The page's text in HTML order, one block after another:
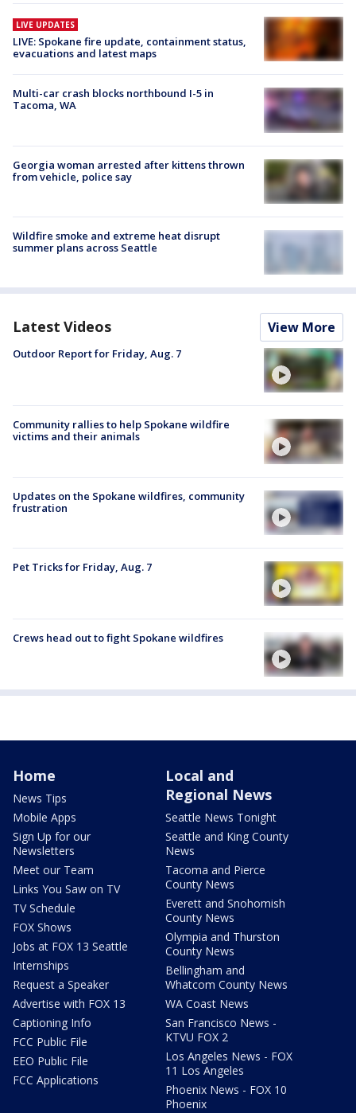
LIVE UPDATES
LIVE: Spokane fire update, containment status,
evacuations and latest maps
Multi-car crash blocks northbound I-5 in
Tacoma, WA
Georgia woman arrested after kittens thrown
from vehicle, police say
Wildfire smoke and extreme heat disrupt
summer plans across Seattle
Latest Videos View More
Outdoor Report for Friday, Aug. 7
Community rallies to help Spokane wildfire
victims and their animals
Updates on the Spokane wildfires, community
frustration
Pet Tricks for Friday, Aug. 7
Crews head out to fight Spokane wildfires
Home
News Tips
Mobile Apps
Sign Up for our
Newsletters
Meet our Team
Links You Saw on TV
TV Schedule
FOX Shows
Jobs at FOX 13 Seattle
Internships
Request a Speaker
Advertise with FOX 13
Captioning Info
FCC Public File
EEO Public File
FCC Applications
Local and
Regional News
Seattle News Tonight
Seattle and King County
News
Tacoma and Pierce
County News
Everett and Snohomish
County News
Olympia and Thurston
County News
Bellingham and
Whatcom County News
WA Coast News
San Francisco News -
KTVU FOX 2
Los Angeles News - FOX
11 Los Angeles
Phoenix News - FOX 10
Phoenix